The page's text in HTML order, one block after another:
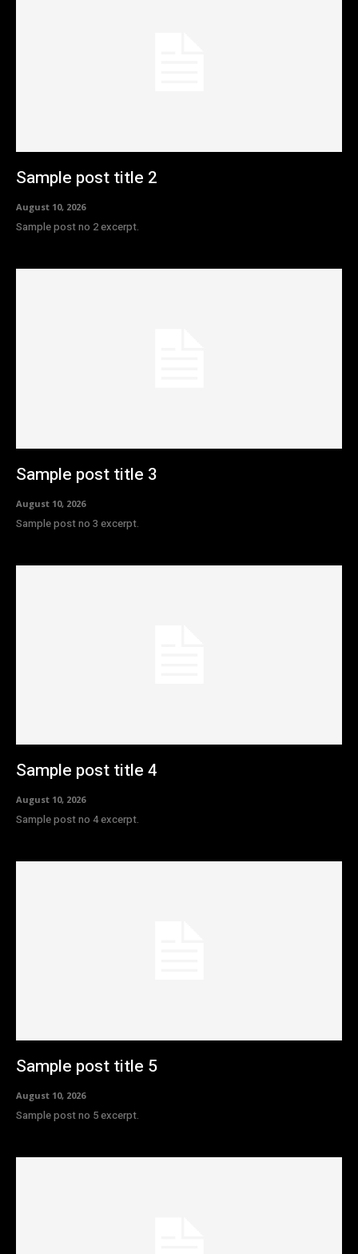
Sample post title 2
August 10, 2026
Sample post no 2 excerpt.
Sample post title 3
August 10, 2026
Sample post no 3 excerpt.
Sample post title 4
August 10, 2026
Sample post no 4 excerpt.
Sample post title 5
August 10, 2026
Sample post no 5 excerpt.